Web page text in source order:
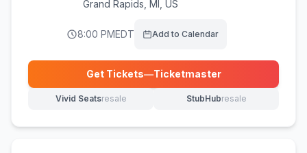
Grand Rapids MI, US
8:00 PMEDT Add to Calendar
Get Tickets—Ticketmaster
(opens in new tab)
Vivid Seatsresale
(opens in new tab) StubHubresale
(opens in new tab)